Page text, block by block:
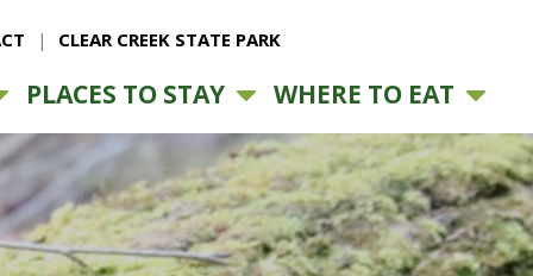
CLEAR CREEK STATE PARK
PLACES TO STAY WHERE TO EAT